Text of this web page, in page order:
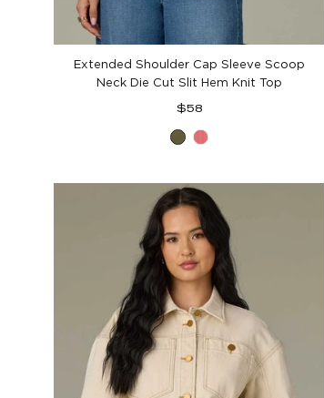
Extended Shoulder Cap Sleeve Scoop
Neck Die Cut Slit Hem Knit Top
Regular
$58
Celadon
Coral